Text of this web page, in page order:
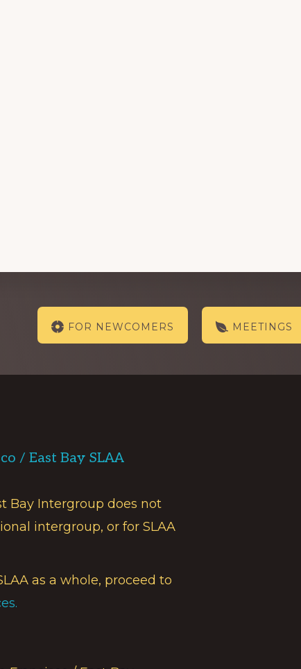
FOR NEWCOMERS MEETINGS
/ East Bay SLAA
Bay Intergroup does not
intergroup, or for SLAA
as a whole, proceed to